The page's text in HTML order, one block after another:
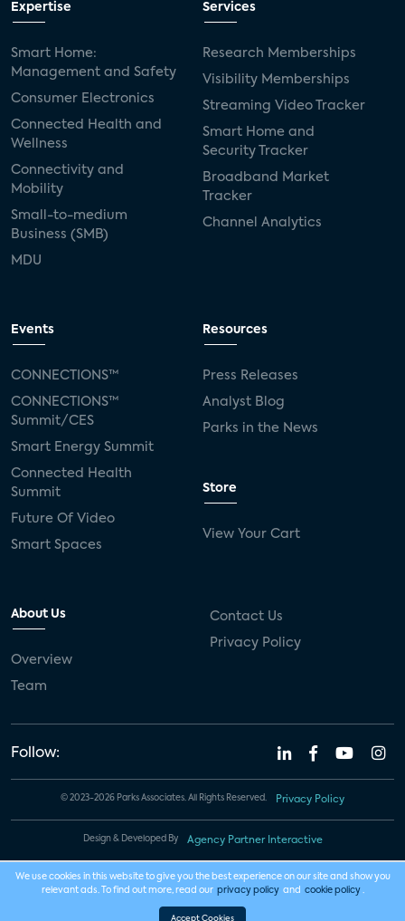
Expertise
Smart Home:
Management and Safety
Consumer Electronics
Connected Health and
Wellness
Connectivity and
Mobility
Small-to-medium
Business (SMB)
MDU
Services
Research Memberships
Visibility Memberships
Streaming Video Tracker
Smart Home and
Security Tracker
Broadband Market
Tracker
Channel Analytics
Events
CONNECTIONS™
CONNECTIONS™
Summit/CES
Smart Energy Summit
Connected Health
Summit
Future Of Video
Smart Spaces
Resources
Press Releases
Analyst Blog
Parks in the News
Store
View Your Cart
About Us
Overview
Team
Contact Us
Privacy Policy
Follow:
© 2023-2026 Parks Associates. All Rights Reserved. Privacy Policy
Design & Developed By Agency Partner Interactive
We use cookies in this website to give you the best experience on our site and show you
relevant ads. To find out more, read our privacy policy and cookie policy .
Accept Cookies